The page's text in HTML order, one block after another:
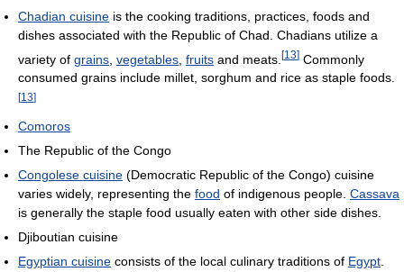
Chadian cuisine is the cooking traditions, practices, foods and
dishes associated with the Republic of Chad. Chadians utilize a
variety of grains vegetables fruits and meats. [13] Commonly
consumed grains include millet, sorghum and rice as staple foods.
[13]
Comoros
The Republic of the Congo
Congolese cuisine (Democratic Republic of the Congo) cuisine
varies widely, representing the food of indigenous people. Cassava
is generally the staple food usually eaten with other side dishes.
Djiboutian cuisine
Egyptian cuisine consists of the local culinary traditions of Egypt